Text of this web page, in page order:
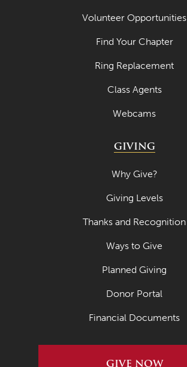
Volunteer Opportunities
Find Your Chapter
Ring Replacement
Class Agents
Webcams
GIVING
Why Give?
Giving Levels
Thanks and Recognition
Ways to Give
Planned Giving
Donor Portal
Financial Documents
GIVE NOW